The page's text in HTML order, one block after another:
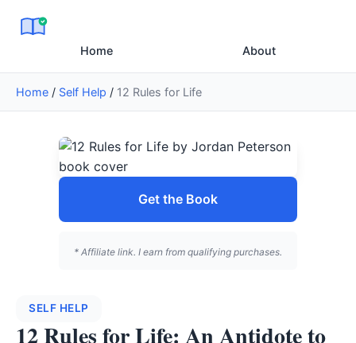
Home About
Home / Self Help / 12 Rules for Life
Get the Book
* Affiliate link. I earn from qualifying purchases.
SELF HELP
12 Rules for Life: An Antidote to